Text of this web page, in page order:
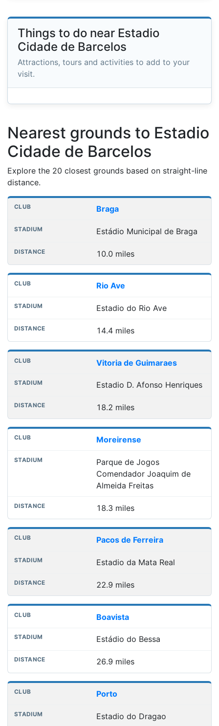
Things to do near Estadio
Cidade de Barcelos
Attractions, tours and activities to add to your
visit.
Nearest grounds to Estadio
Cidade de Barcelos
Explore the 20 closest grounds based on straight-line
distance.
Nearest football grounds
Club Distance
Braga
Estádio Municipal de Braga
10.0 miles
Rio Ave
Estadio do Rio Ave
14.4 miles
Vitoria de Guimaraes
Estadio D. Afonso Henriques
18.2 miles
Moreirense
Parque de Jogos
Comendador Joaquim de
Almeida Freitas
18.3 miles
Pacos de Ferreira
Estadio da Mata Real
22.9 miles
Boavista
Estádio do Bessa
26.9 miles
Porto
Estadio do Dragao